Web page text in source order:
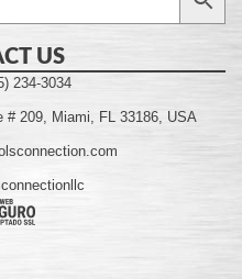
US
234-3034
# 209, Miami, FL 33186, USA